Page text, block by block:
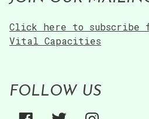
Click here to subscribe
Vital Capacities
FOLLOW US